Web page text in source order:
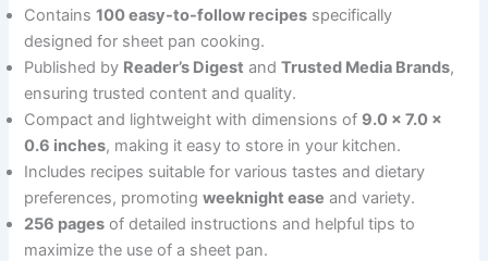
Contains100 easy-to-follow recipes specifically
designed for sheet pan cooking.
Published by Reader’s Digest andTrusted Media Brands,
ensuring trusted content and quality.
Compact and lightweight with dimensions of 9.0 x 7.0 x
0.6 inches, making it easy to store in your kitchen.
Includes recipes suitable for various tastes and dietary
preferences, promotingweeknight ease and variety.
256 pages of detailed instructions and helpful tips to
maximize the use of a sheet pan.